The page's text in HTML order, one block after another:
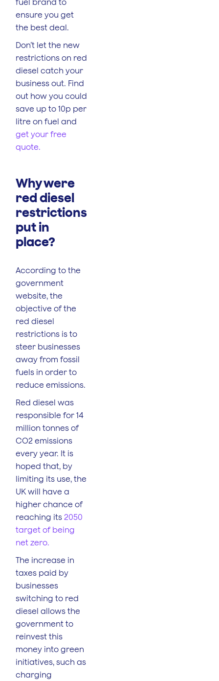
fuel brand to
ensure you get
the best deal.
Don’t let the new
restrictions on red
diesel catch your
business out. Find
out how you could
save up to 10p per
litre on fuel and
get your free
quote.
Why were
red diesel
restrictions
put in
place?
According to the
government
website, the
objective of the
red diesel
restrictions is to
steer businesses
away from fossil
fuels in order to
reduce emissions.
Red diesel was
responsible for 14
million tonnes of
CO2 emissions
every year. It is
hoped that, by
limiting its use, the
UK will have a
higher chance of
reaching its 2050
target of being
net zero.
The increase in
taxes paid by
businesses
switching to red
diesel allows the
government to
reinvest this
money into green
initiatives, such as
charging